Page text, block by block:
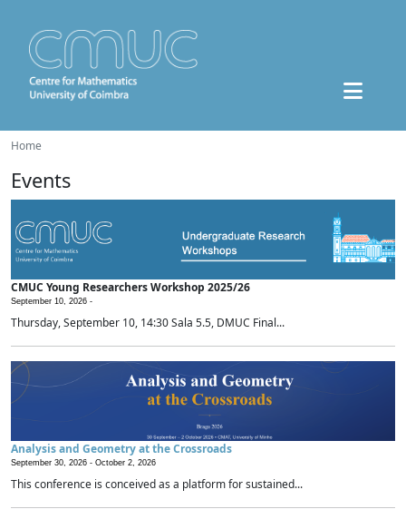
Home
Events
CMUC Young Researchers Workshop 2025/26
September 10, 2026 -
Thursday, September 10, 14:30 Sala 5.5, DMUC Final...
Analysis and Geometry at the Crossroads
September 30, 2026 - October 2, 2026
This conference is conceived as a platform for sustained...